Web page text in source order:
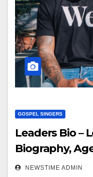
GOSPEL SINGERS
Leaders Bio –
Biography,
Education,
NEWSTIME ADMIN